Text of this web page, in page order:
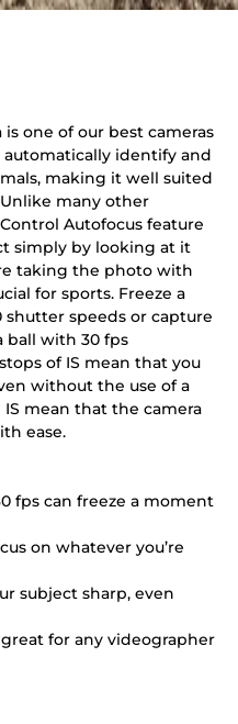
is one of our best cameras
identify and
making it well suited
many other
Autofocus feature
simply by looking at it
taking the photo with
for sports. Freeze a
shutter speeds or capture
ball with 30 fps
of IS mean that you
without the use of a
mean that the camera
ease.
fps can freeze a moment
on whatever you’re
subject sharp, even
for any videographer